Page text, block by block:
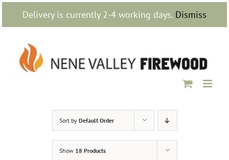
Delivery is currently 2-4 working days. Dismiss
Skip
content
Sort by Default Order
Show 18 Products